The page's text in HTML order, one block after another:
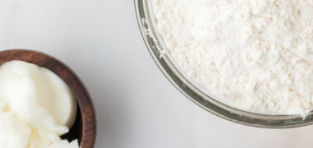
https://www.recipessimple.com/easy-sopapillas-recipe/?utm_source=discover&utm_medium=organic&utm_campaign=web_story